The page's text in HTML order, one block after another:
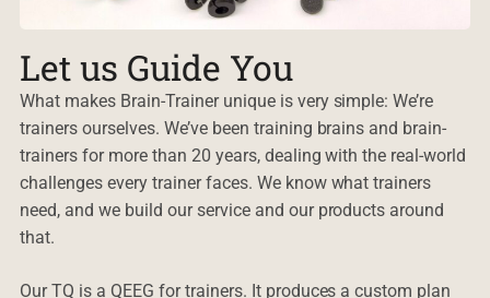
Let us Guide You
What makes Brain-Trainer unique is very simple: We’re
trainers ourselves. We’ve been training brains and brain-
trainers for more than 20 years, dealing with the real-world
challenges every trainer faces. We know what trainers
need, and we build our service and our products around
that.
Our TQ is a QEEG for trainers. It produces a custom plan